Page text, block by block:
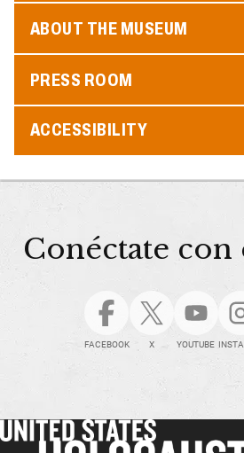
ABOUT THE MUSEUM
PRESS ROOM
ACCESSIBILITY
Conéctate con
FACEBOOK X YOUTUBE